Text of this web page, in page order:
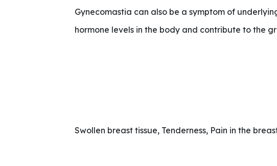
Gynecomastia can also be a symptom of
hormone levels in the body and contribute to the
Swollen breast tissue, Tenderness, Pain in the